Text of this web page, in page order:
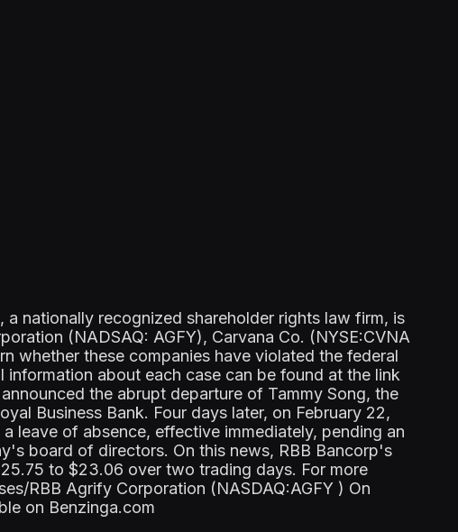
a nationally recognized shareholder rights law firm, is
(NADSAQ: AGFY), Carvana Co. (NYSE:CVNA
whether these companies have violated the federal
about each case can be found at the link
the abrupt departure of Tammy Song, the
Business Bank. Four days later, on February 22,
leave of absence, effective immediately, pending an
board of directors. On this news, RBB Bancorp's
to $23.06 over two trading days. For more
RBB Agrify Corporation (NASDAQ:AGFY ) On
on Benzinga.com